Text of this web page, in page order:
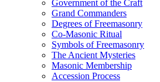
Government of the Craft
Grand Commanders
Degrees of Freemasonry
Co-Masonic Ritual
Symbols of Freemasonry
The Ancient Mysteries
Masonic Membership
Accession Process